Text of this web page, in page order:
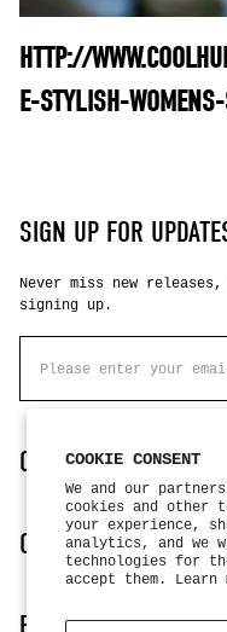
COOKIE CONSENT
We and our
cookies and other
your experience,
analytics, and we
technologies for
accept them. Learn
HTTP://
E-STYLISH-
SIGN UP FOR
Never miss new
signing up.
CUSTOMER CARE
my account
contact us
authorized dealers
OUR COMPANY
about us